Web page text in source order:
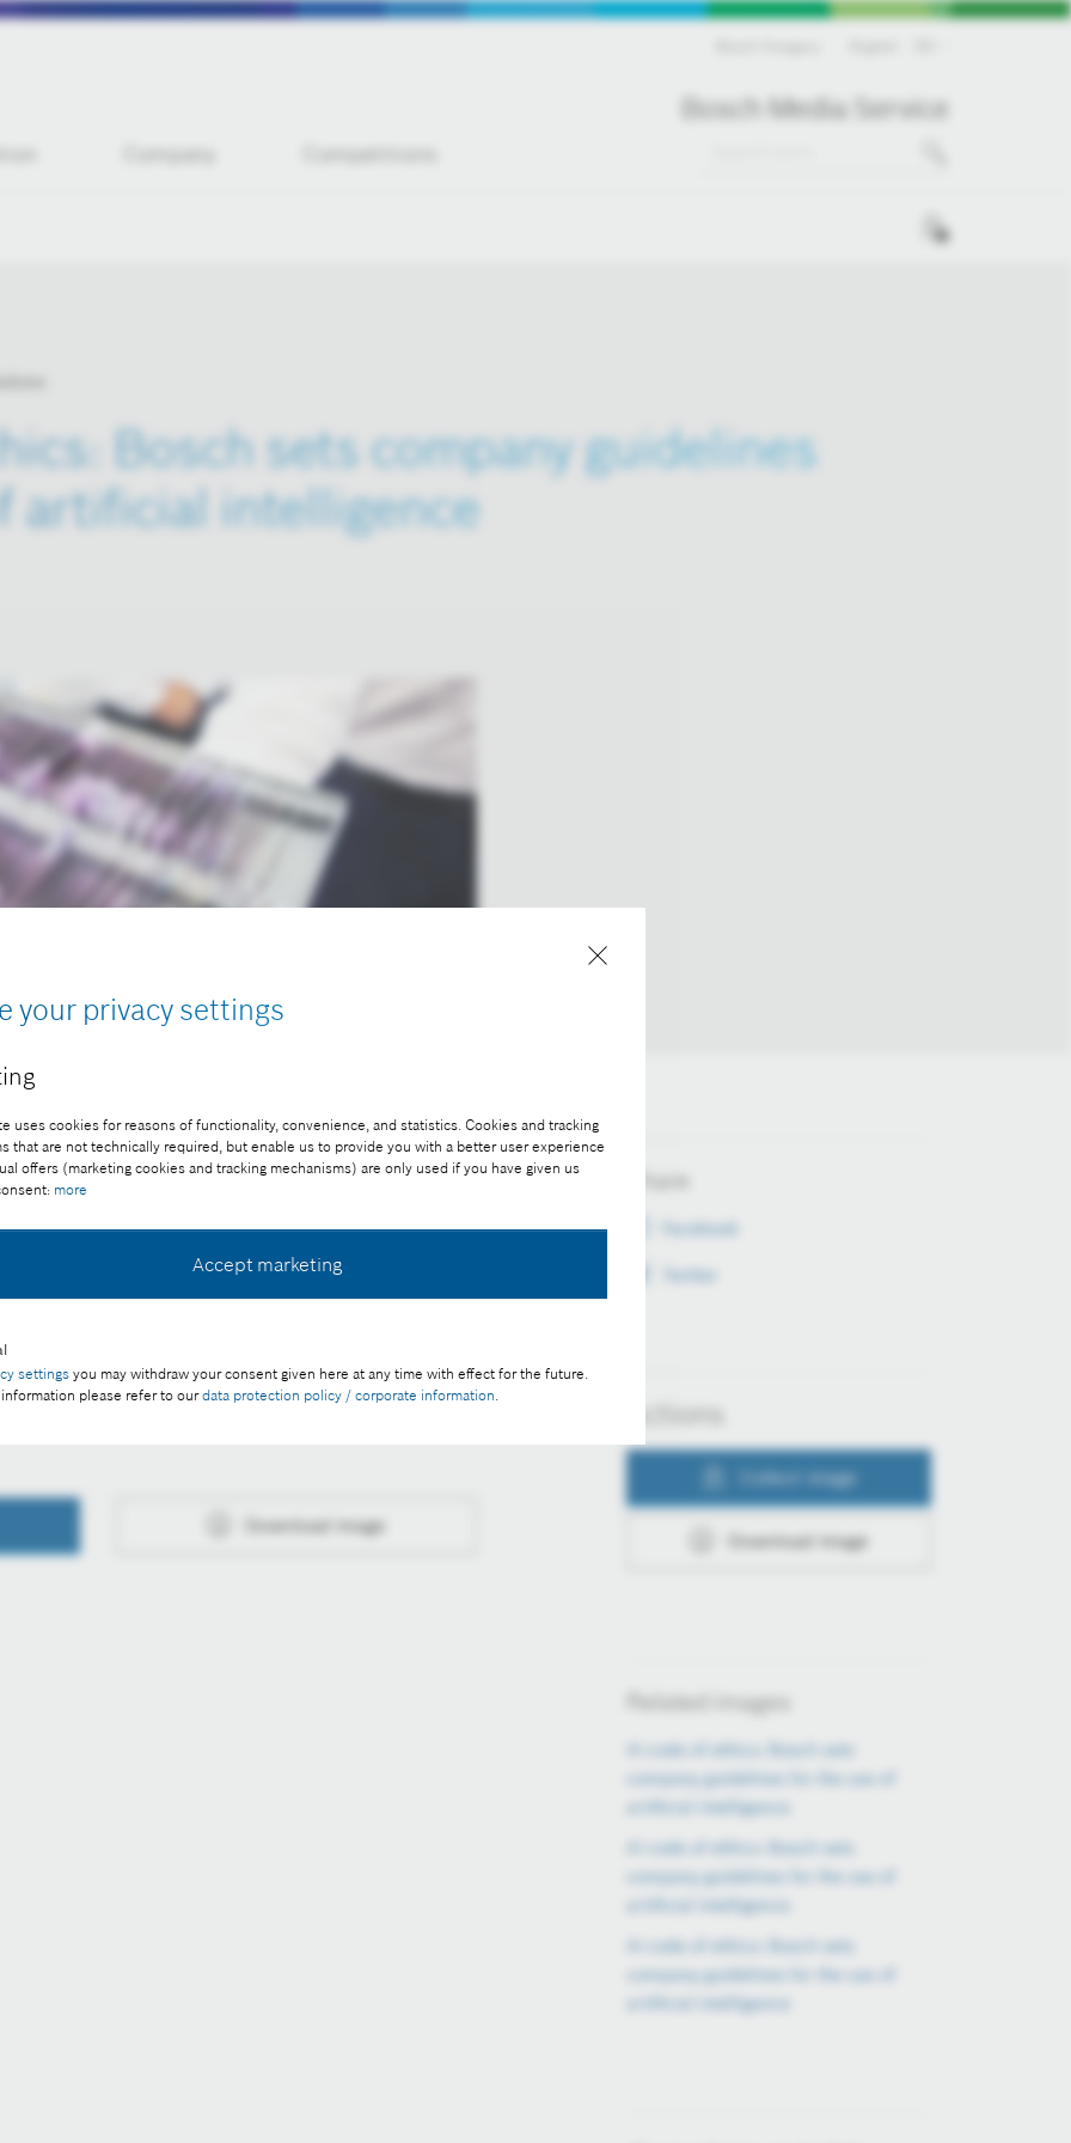
your privacy settings
uses cookies for reasons of functionality, convenience, and statistics. Cookies and tracking
that are not technically required, but enable us to provide you with a better user experience
offers (marketing cookies and tracking mechanisms) are only used if you have given us
more
Accept marketing
settings you may withdraw your consent given here at any time with effect for the future.
please refer to ourdata protection policy / corporate information.
Bosch Media Service
Competitions
Bosch sets company guidelines
artificial intelligence
in a short time. Its inbuilt AI algorithm analyzes
categorizes them and detects minute deviations.
of charge with credit “Picture: Bosch”
guidelines for the use of artificial intelligence
Download image
Share
Facebook
Twitter
Actions
Collect image
Download image
Related images
AI code of ethics: Bosch sets
company guidelines for the use of
artificial intelligence
AI code of ethics: Bosch sets
company guidelines for the use of
artificial intelligence
AI code of ethics: Bosch sets
company guidelines for the use of
artificial intelligence